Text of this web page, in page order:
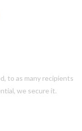
to as many recipients
we secure it.